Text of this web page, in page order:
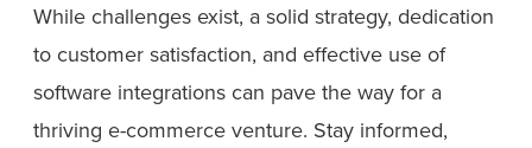
While challenges exist, a solid strategy, dedication
to customer satisfaction, and effective use of
software integrations can pave the way for a
thriving e-commerce venture. Stay informed,